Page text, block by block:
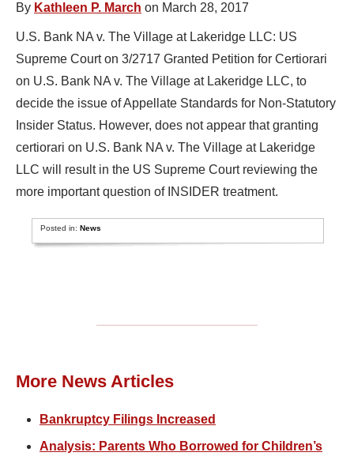
By Kathleen P. March on March 28, 2017
U.S. Bank NA v. The Village at Lakeridge LLC: US
Supreme Court on 3/2717 Granted Petition for Certiorari
on U.S. Bank NA v. The Village at Lakeridge LLC, to
decide the issue of Appellate Standards for Non-Statutory
Insider Status. However, does not appear that granting
certiorari on U.S. Bank NA v. The Village at Lakeridge
LLC will result in the US Supreme Court reviewing the
more important question of INSIDER treatment.
Posted in:News
More News Articles
Bankruptcy Filings Increased
Analysis: Parents Who Borrowed for Children’s